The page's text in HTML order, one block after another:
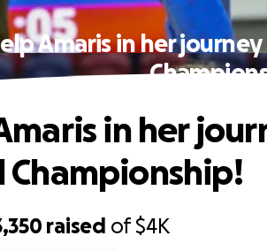
Amaris in her
raised of$4K
in her
Championship!